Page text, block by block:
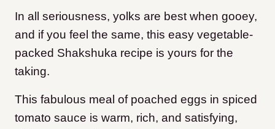
In all seriousness, yolks are best when gooey,
and if you feel the same, this easy vegetable-
packed Shakshuka recipe is yours for the
taking.
This fabulous meal of poached eggs in spiced
tomato sauce is warm, rich, and satisfying,